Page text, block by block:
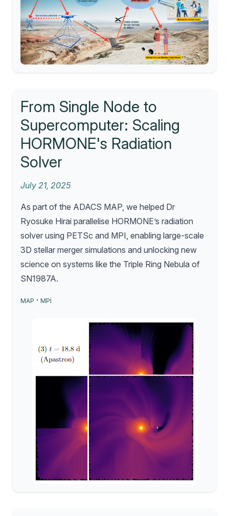
From Single Node to
Supercomputer: Scaling
HORMONE's Radiation
Solver
July 21, 2025
As part of the ADACS MAP, we helped Dr
Ryosuke Hirai parallelise HORMONE’s radiation
solver using PETSc and MPI, enabling large-scale
3D stellar merger simulations and unlocking new
science on systems like the Triple Ring Nebula of
SN1987A.
MAP · MPI